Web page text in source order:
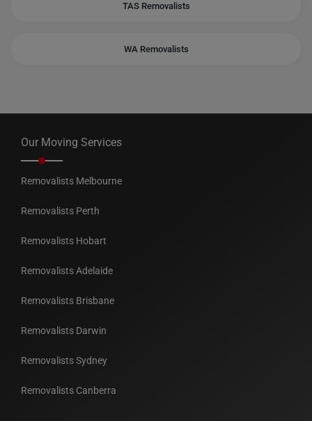
TAS Removalists
WA Removalists
Our Moving Services
Removalists Melbourne
Removalists Perth
Removalists Hobart
Removalists Adelaide
Removalists Brisbane
Removalists Darwin
Removalists Sydney
Removalists Canberra